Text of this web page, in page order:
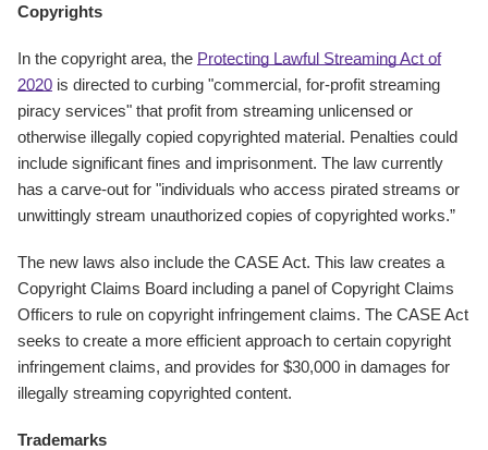
Copyrights
In the copyright area, the Protecting Lawful Streaming Act of
2020 is directed to curbing "commercial, for-profit streaming
piracy services" that profit from streaming unlicensed or
otherwise illegally copied copyrighted material. Penalties could
include significant fines and imprisonment. The law currently
has a carve-out for "individuals who access pirated streams or
unwittingly stream unauthorized copies of copyrighted works.”
The new laws also include the CASE Act. This law creates a
Copyright Claims Board including a panel of Copyright Claims
Officers to rule on copyright infringement claims. The CASE Act
seeks to create a more efficient approach to certain copyright
infringement claims, and provides for $30,000 in damages for
illegally streaming copyrighted content.
Trademarks